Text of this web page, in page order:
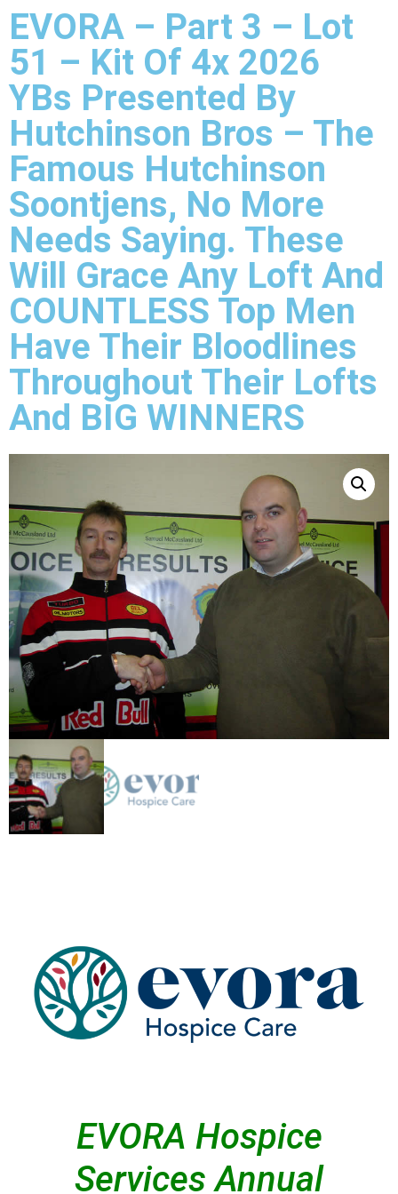
EVORA – Part 3 – Lot
51 – Kit Of 4x 2026
YBs Presented By
Hutchinson Bros – The
Famous Hutchinson
Soontjens, No More
Needs Saying. These
Will Grace Any Loft And
COUNTLESS Top Men
Have Their Bloodlines
Throughout Their Lofts
And BIG WINNERS
EVORA Hospice
Services Annual